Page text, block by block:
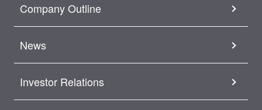
Company Outline
News
Investor Relations